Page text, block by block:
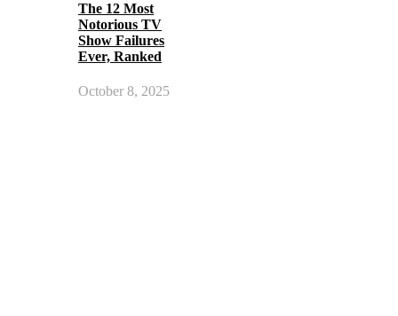
The 12 Most
Notorious TV
Show Failures
Ever, Ranked
October 8, 2025